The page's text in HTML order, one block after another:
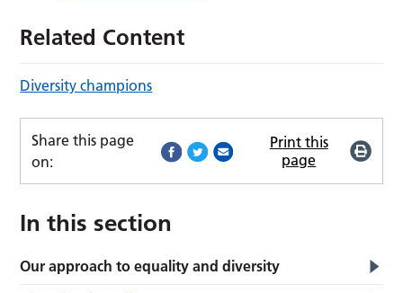
Related Content
Diversity champions
Share this page
on:
Print this
page
In this section
Our approach to equality and diversity